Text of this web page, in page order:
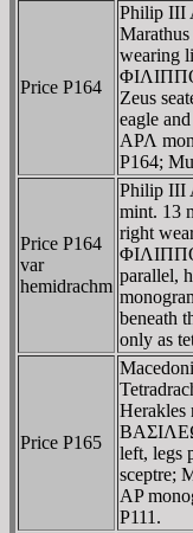
Price P164
Philip III
wearing
Zeus
eagle
AΡΛ
P164;
Price P164
var
hemidrachm
Philip III
mint. 13
right
parallel,
beneath
only as
Price P165
Herakles
left, legs
sceptre;
AP
P111.